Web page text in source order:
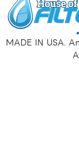
MADE IN USA.